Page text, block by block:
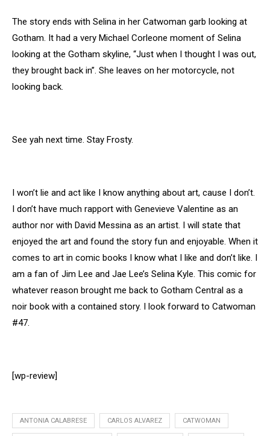
The story ends with Selina in her Catwoman garb looking at
Gotham. It had a very Michael Corleone moment of Selina
looking at the Gotham skyline, “Just when I thought I was out,
they brought back in”. She leaves on her motorcycle, not
looking back.
See yah next time. Stay Frosty.
I won’t lie and act like I know anything about art, cause I don’t.
I don’t have much rapport with Genevieve Valentine as an
author nor with David Messina as an artist. I will state that
enjoyed the art and found the story fun and enjoyable. When it
comes to art in comic books I know what I like and don’t like. I
am a fan of Jim Lee and Jae Lee’s Selina Kyle. This comic for
whatever reason brought me back to Gotham Central as a
noir book with a contained story. I look forward to Catwoman
#47.
[wp-review]
ANTONIA CALABRESE CARLOS ALVAREZ CATWOMAN